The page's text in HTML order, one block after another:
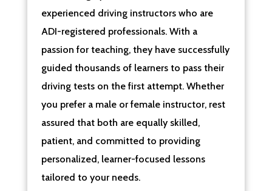
experienced driving instructors who are
ADI-registered professionals. With a
passion for teaching, they have successfully
guided thousands of learners to pass their
driving tests on the first attempt. Whether
you prefer a male or female instructor, rest
assured that both are equally skilled,
patient, and committed to providing
personalized, learner-focused lessons
tailored to your needs.